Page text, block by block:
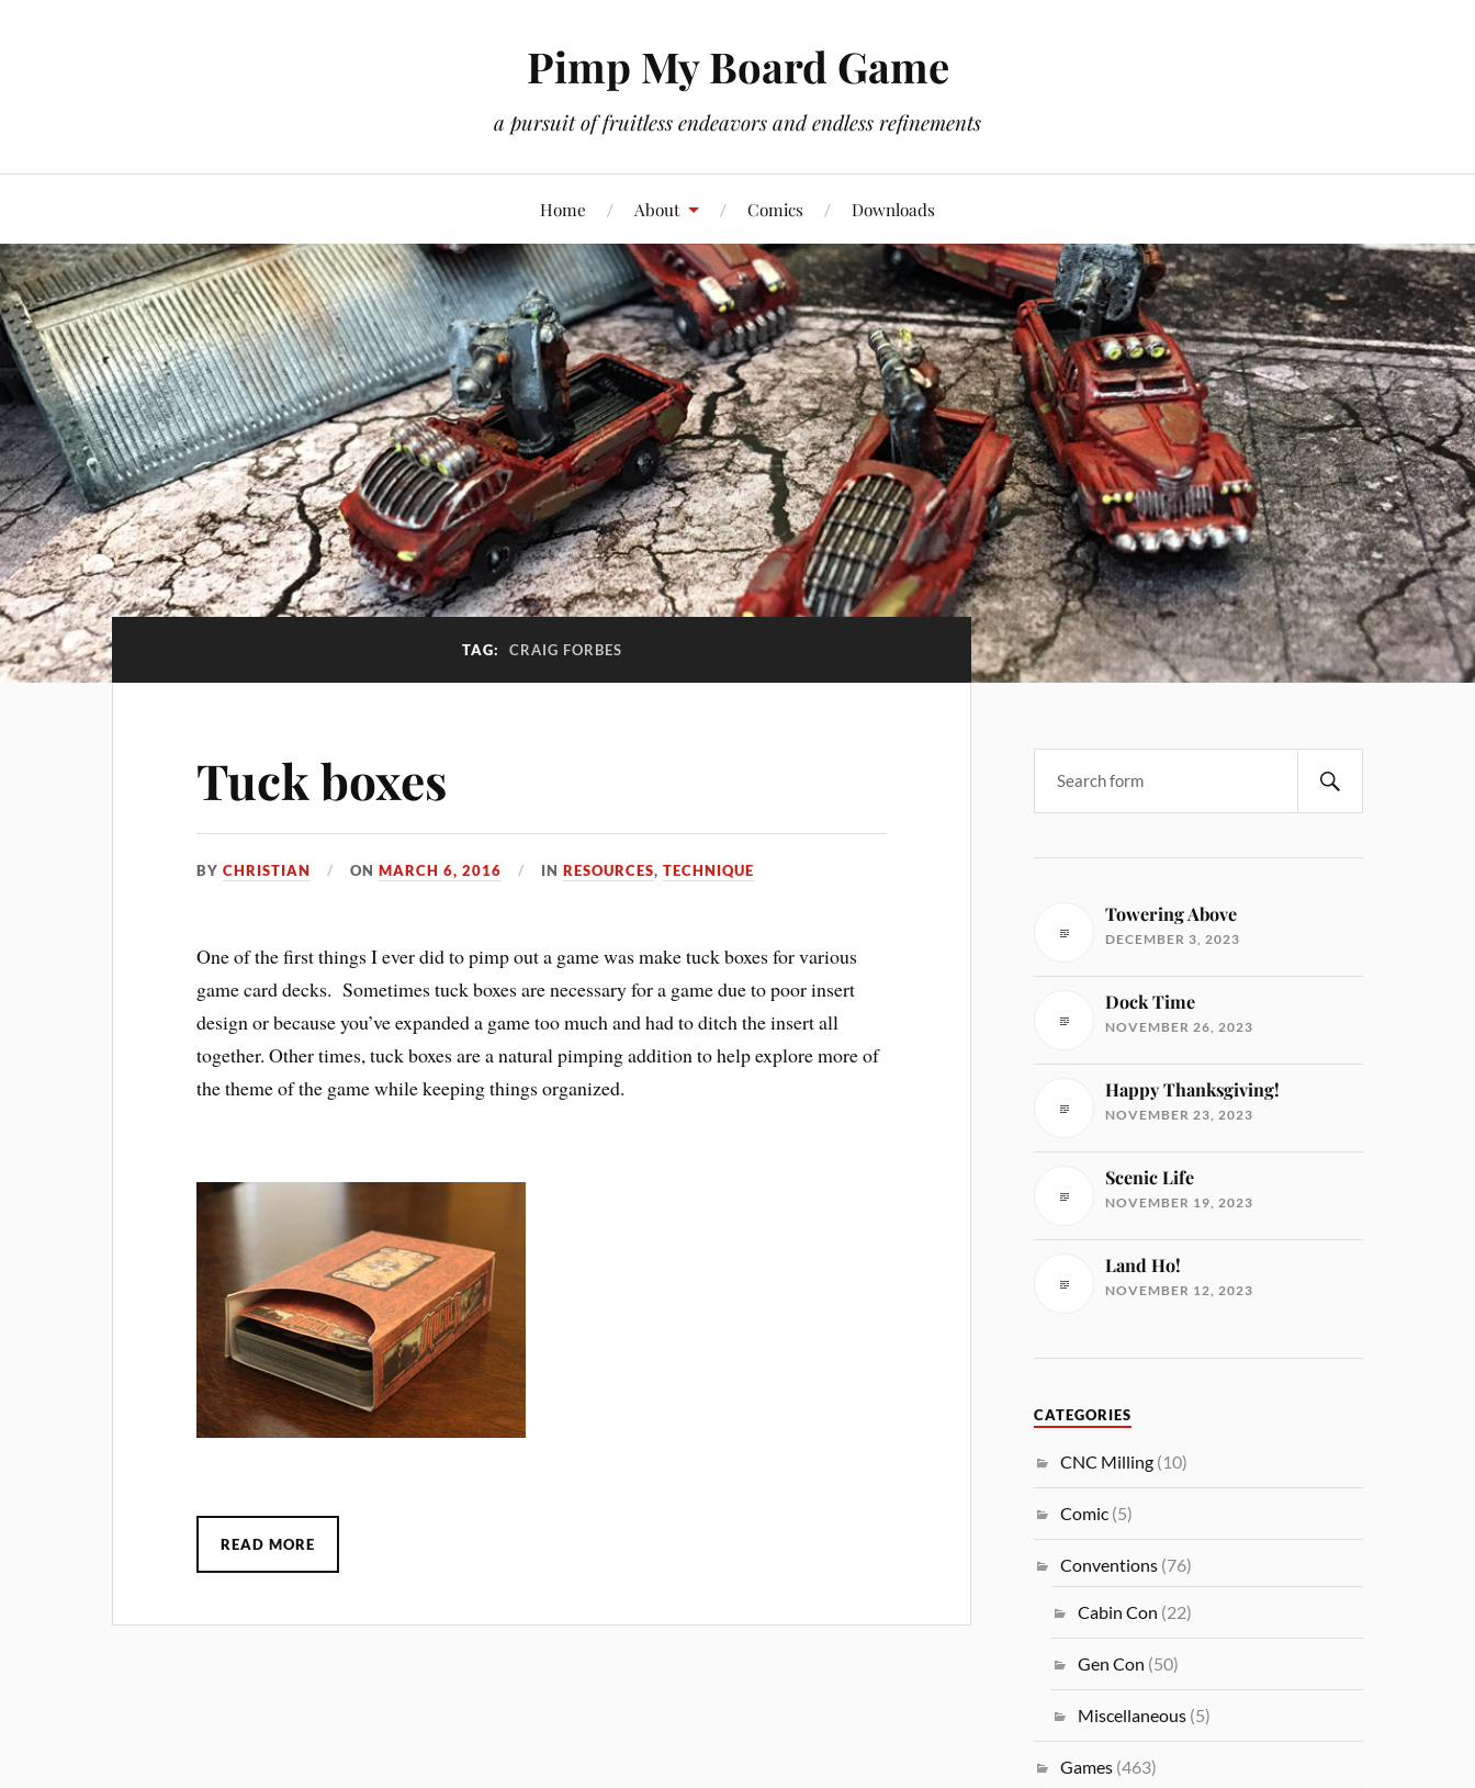
Pimp My Board Game
a pursuit of fruitless endeavors and endless refinements
Home About Comics Downloads
TAG: CRAIG FORBES
Tuck boxes
BYCHRISTIAN ONMARCH 6, 2016 INRESOURCES,TECHNIQUE
One of the first things I ever did to pimp out a game was make tuck boxes for various
game card decks. Sometimes tuck boxes are necessary for a game due to poor insert
design or because you’ve expanded a game too much and had to ditch the insert all
together. Other times, tuck boxes are a natural pimping addition to help explore more of
the theme of the game while keeping things organized.
READ MORE
Towering Above
DECEMBER 3, 2023
Dock Time
NOVEMBER 26, 2023
Happy Thanksgiving!
NOVEMBER 23, 2023
Scenic Life
NOVEMBER 19, 2023
Land Ho!
NOVEMBER 12, 2023
CATEGORIES
CNC Milling (10)
Comic (5)
Conventions (76)
Cabin Con (22)
Gen Con (50)
Miscellaneous (5)
Games (463)